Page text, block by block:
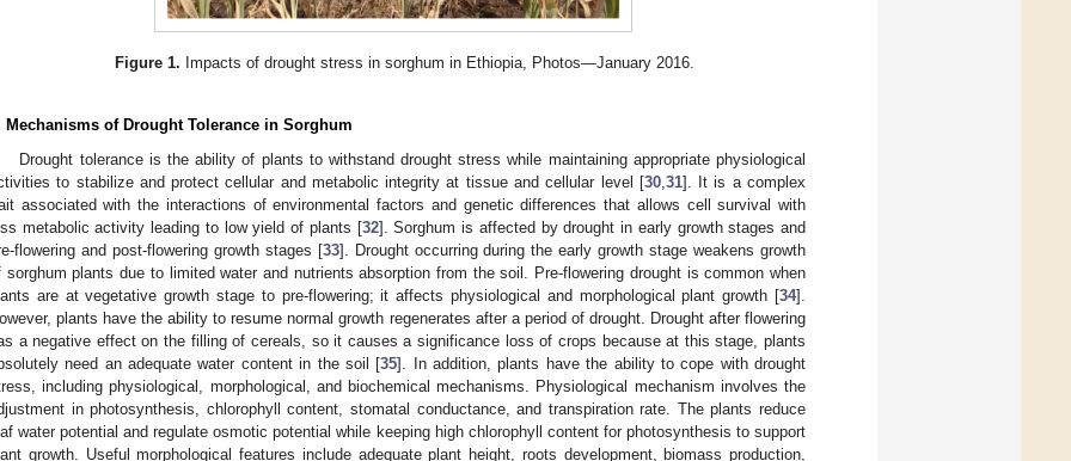
Figure 1. Impacts of drought stress in sorghum in Ethiopia, Photos—January 2016.
Mechanisms of Drought Tolerance in Sorghum
Drought tolerance is the ability of plants to withstand drought stress while maintaining appropriate physiological
to stabilize and protect cellular and metabolic integrity at tissue and cellular level [30, 31]. It is a complex
associated with the interactions of environmental factors and genetic differences that allows cell survival with
metabolic activity leading to low yield of plants [32]. Sorghum is affected by drought in early growth stages and
flowering and post-flowering growth stages [33]. Drought occurring during the early growth stage weakens growth
sorghum plants due to limited water and nutrients absorption from the soil. Pre-flowering drought is common when
are at vegetative growth stage to pre-flowering; it affects physiological and morphological plant growth [34].
plants have the ability to resume normal growth regenerates after a period of drought. Drought after flowering
a negative effect on the filling of cereals, so it causes a significance loss of crops because at this stage, plants
need an adequate water content in the soil [35]. In addition, plants have the ability to cope with drought
including physiological, morphological, and biochemical mechanisms. Physiological mechanism involves the
in photosynthesis, chlorophyll content, stomatal conductance, and transpiration rate. The plants reduce
water potential and regulate osmotic potential while keeping high chlorophyll content for photosynthesis to support
growth. Useful morphological features include adequate plant height, roots development, biomass production,